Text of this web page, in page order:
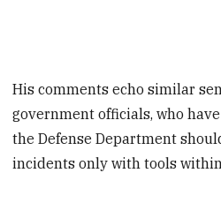
His comments echo similar
government officials, who
the Defense Department
incidents only with tools